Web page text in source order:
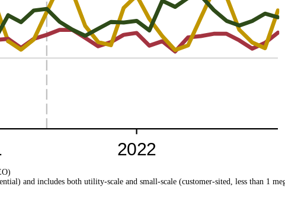
and includes both utility-scale and small-scale (customer-sited, less than 1